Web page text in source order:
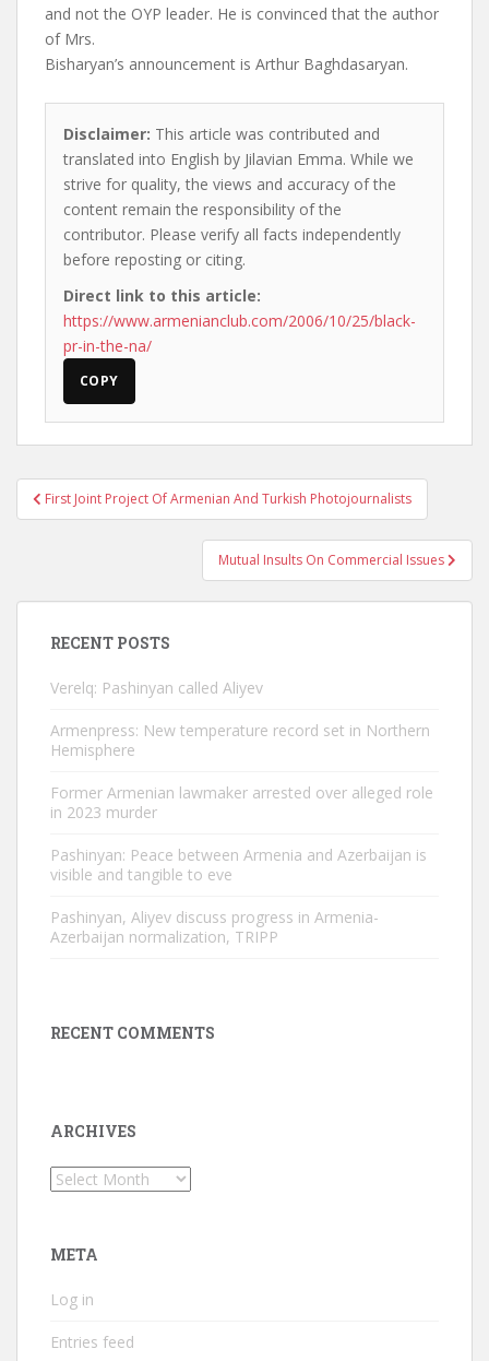
and not the OYP leader. He is convinced that the author
of Mrs.
Bisharyan’s announcement is Arthur Baghdasaryan.
Disclaimer: This article was contributed and
translated into English by Jilavian Emma. While we
strive for quality, the views and accuracy of the
content remain the responsibility of the
contributor. Please verify all facts independently
before reposting or citing.
Direct link to this article:
https://www.armenianclub.com/2006/10/25/black-
pr-in-the-na/
COPY
Post
navigation
First Joint Project Of Armenian And Turkish Photojournalists
Mutual Insults On Commercial Issues
RECENT POSTS
Verelq: Pashinyan called Aliyev
Armenpress: New temperature record set in Northern
Hemisphere
Former Armenian lawmaker arrested over alleged role
in 2023 murder
Pashinyan: Peace between Armenia and Azerbaijan is
visible and tangible to eve
Pashinyan, Aliyev discuss progress in Armenia-
Azerbaijan normalization, TRIPP
RECENT COMMENTS
ARCHIVES
Archives
META
Log in
Entries feed